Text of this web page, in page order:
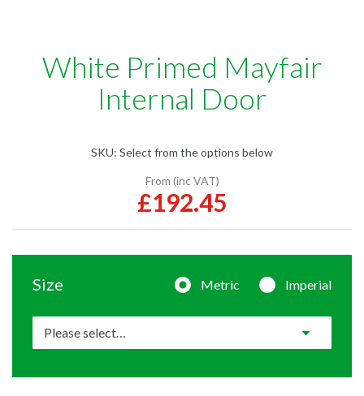
White Primed Mayfair
Internal Door
SKU: Select from the options below
From (inc VAT)
£192.45
Metric Imperial
Size